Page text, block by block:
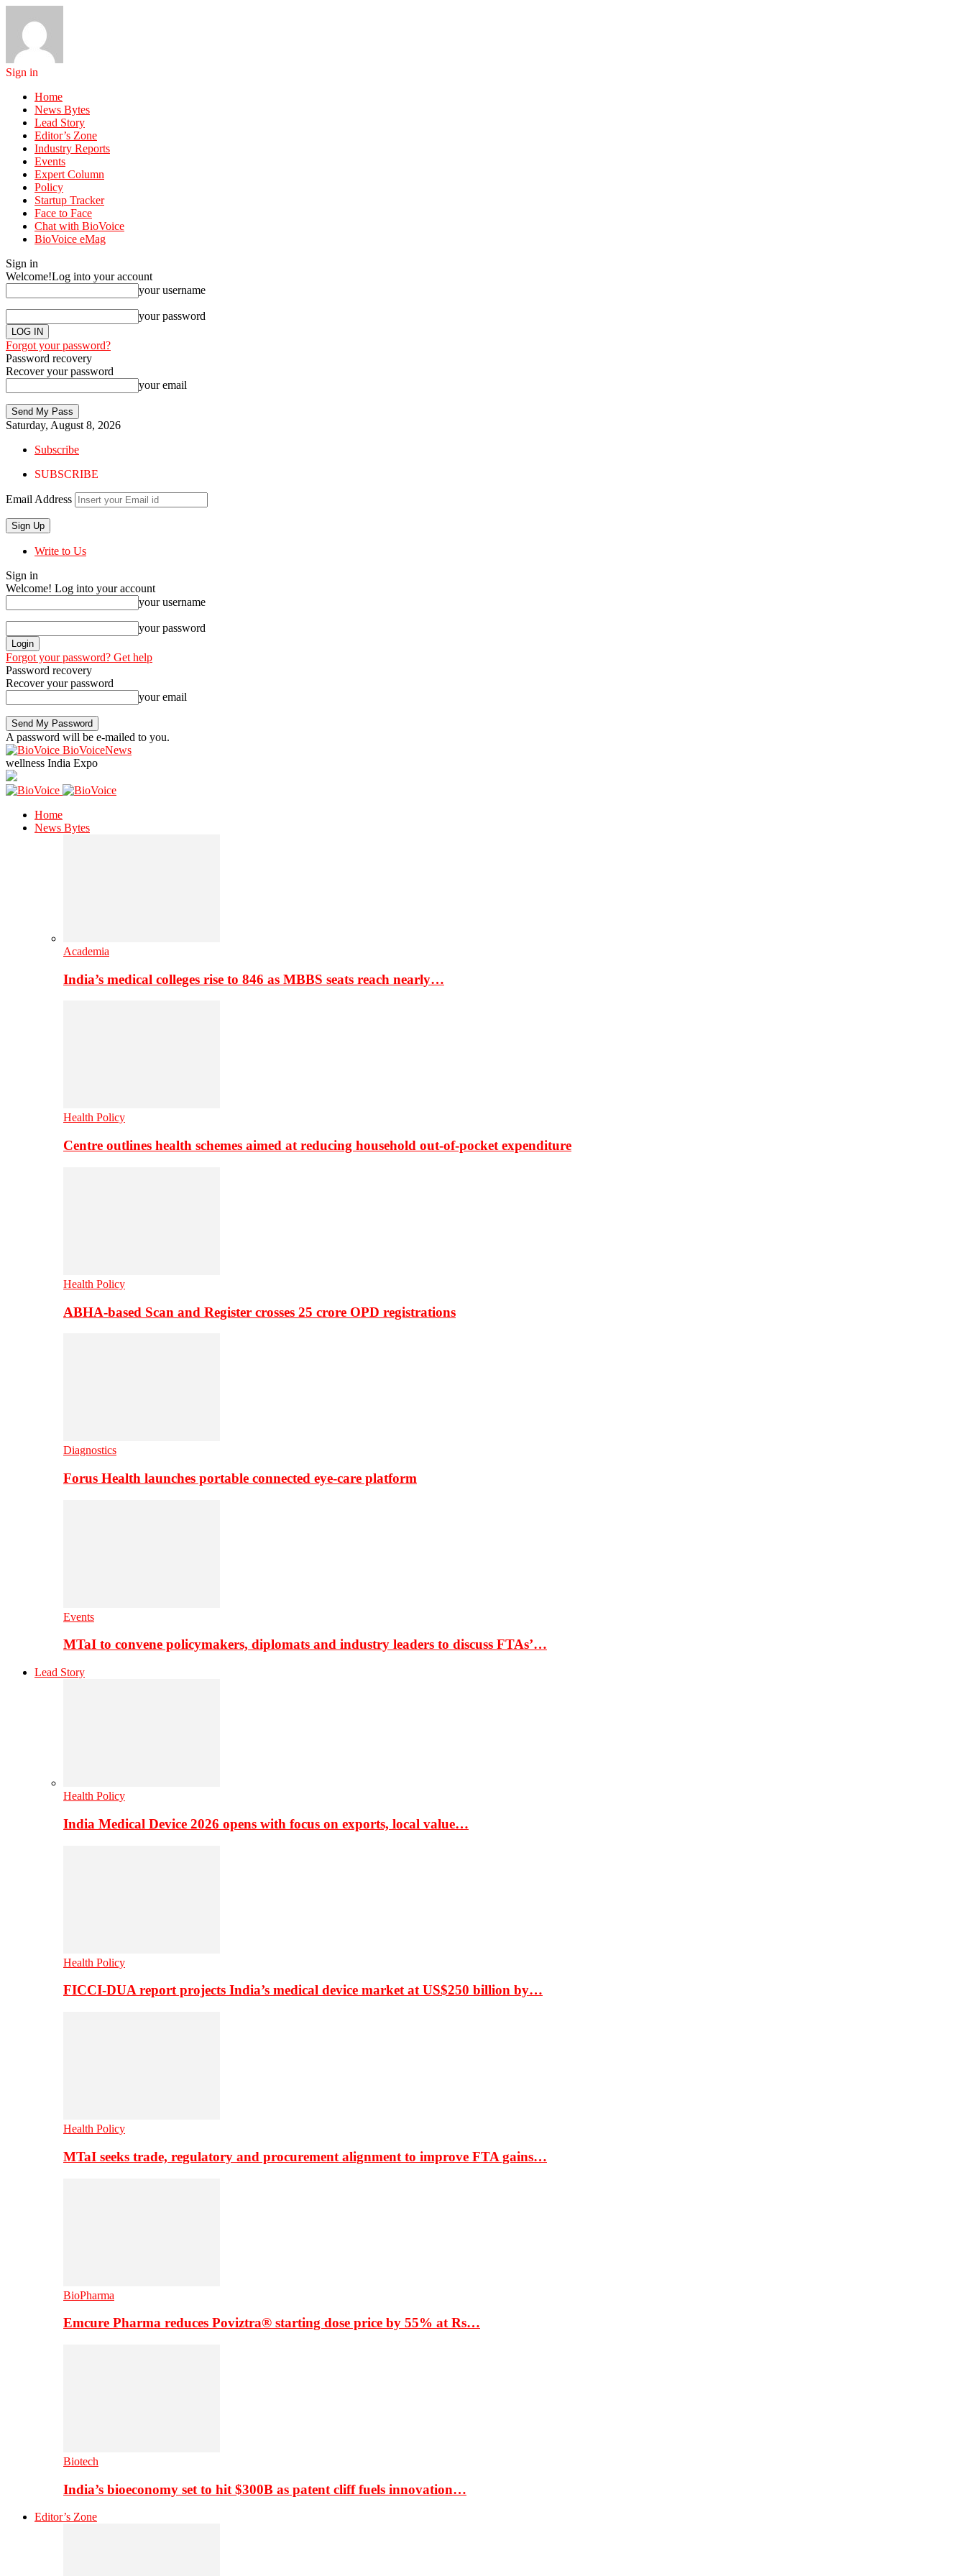
Sign in
Home
News Bytes
Lead Story
Editor’s Zone
Industry Reports
Events
Expert Column
Policy
Startup Tracker
Face to Face
Chat with BioVoice
BioVoice eMag
Sign in
Welcome!Log into your account
your username
your password
Forgot your password?
Password recovery
Recover your password
your email
Saturday, August 8, 2026
Subscribe
SUBSCRIBE
Email Address
Write to Us
Sign in
Welcome! Log into your account
your username
your password
Forgot your password? Get help
Password recovery
Recover your password
your email
A password will be e-mailed to you.
BioVoiceNews
wellness India Expo
Home
News Bytes
Academia
India’s medical colleges rise to 846 as MBBS seats reach nearly…
Health Policy
Centre outlines health schemes aimed at reducing household out-of-pocket expenditure
Health Policy
ABHA-based Scan and Register crosses 25 crore OPD registrations
Diagnostics
Forus Health launches portable connected eye-care platform
Events
MTaI to convene policymakers, diplomats and industry leaders to discuss FTAs’…
Lead Story
Health Policy
India Medical Device 2026 opens with focus on exports, local value…
Health Policy
FICCI-DUA report projects India’s medical device market at US$250 billion by…
Health Policy
MTaI seeks trade, regulatory and procurement alignment to improve FTA gains…
BioPharma
Emcure Pharma reduces Poviztra® starting dose price by 55% at Rs…
Biotech
India’s bioeconomy set to hit $300B as patent cliff fuels innovation…
Editor’s Zone